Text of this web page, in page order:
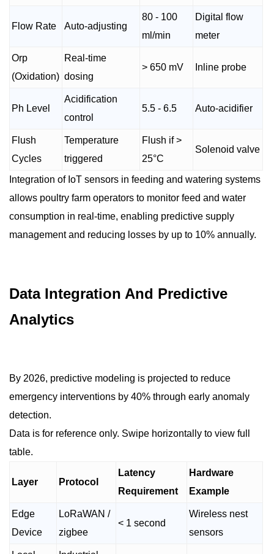
Flow Rate Auto-adjusting
80 - 100
ml/min
Digital flow
meter
Orp
(Oxidation)
Real-time
dosing
> 650 mV Inline probe
Ph Level
Acidification
control
5.5 - 6.5 Auto-acidifier
Flush
Cycles
Temperature
triggered
Flush if >
25°C
Solenoid valve
Integration of IoT sensors in feeding and watering systems
allows poultry farm operators to monitor feed and water
consumption in real-time, enabling predictive supply
management and reducing losses by up to 10% annually.
Data Integration And Predictive
Analytics
By 2026, predictive modeling is projected to reduce
emergency interventions by 40% through early anomaly
detection.
Data is for reference only. Swipe horizontally to view full
table.
Layer Protocol
Latency
Requirement
Hardware
Example
Edge
Device
LoRaWAN /
zigbee
< 1 second
Wireless nest
sensors